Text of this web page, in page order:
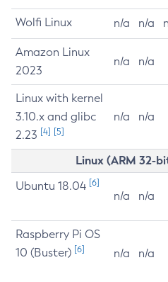
Wolfi Linux n/a n/a
Amazon Linux
2023
n/a n/a
Linux with kernel
3.10.x and glibc
2.23 [4] [5]
n/a n/a
Linux (ARM 32-
Ubuntu 18.04 [6]
n/a n/a
Raspberry Pi OS
10 (Buster) [6] n/a n/a